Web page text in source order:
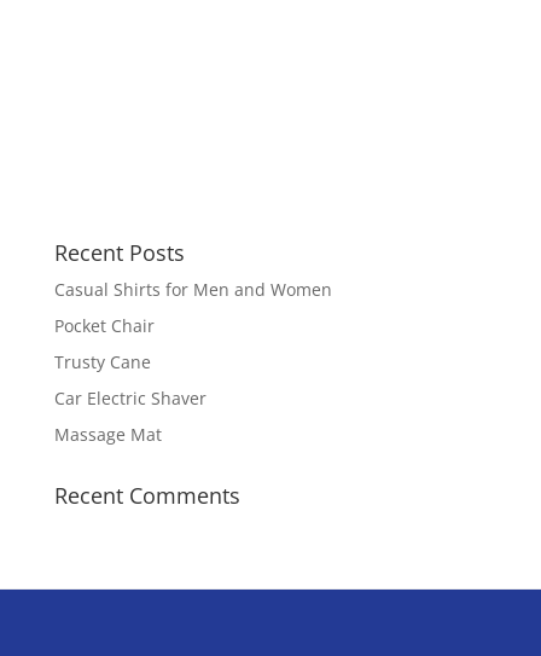
Recent Posts
Casual Shirts for Men and Women
Pocket Chair
Trusty Cane
Car Electric Shaver
Massage Mat
Recent Comments